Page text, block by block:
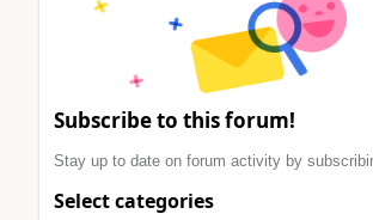
Subscribe to this forum!
Stay up to date on forum activity by
Select categories